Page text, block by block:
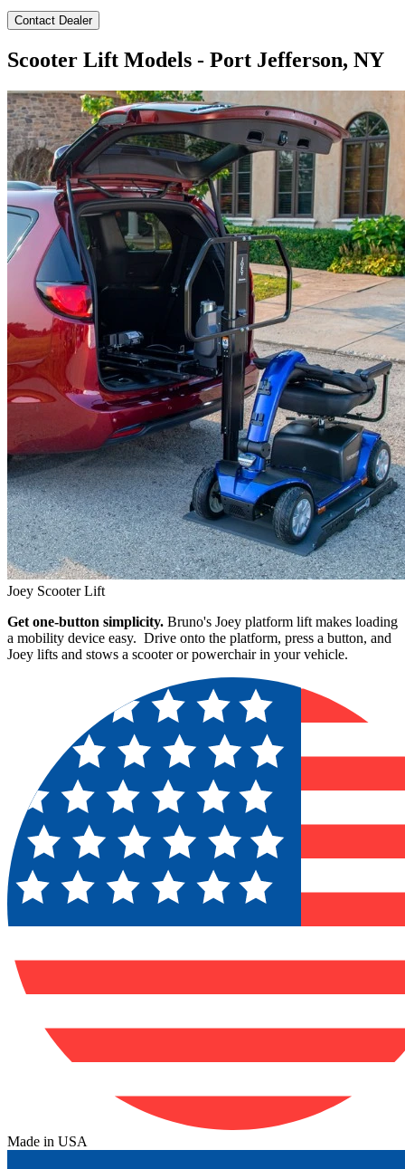
Contact Dealer
Scooter Lift Models - Port Jefferson, NY
Joey Scooter Lift
Get one-button simplicity. Bruno's Joey platform lift makes loading
a mobility device easy. Drive onto the platform, press a button, and
Joey lifts and stows a scooter or powerchair in your vehicle.
Made in USA